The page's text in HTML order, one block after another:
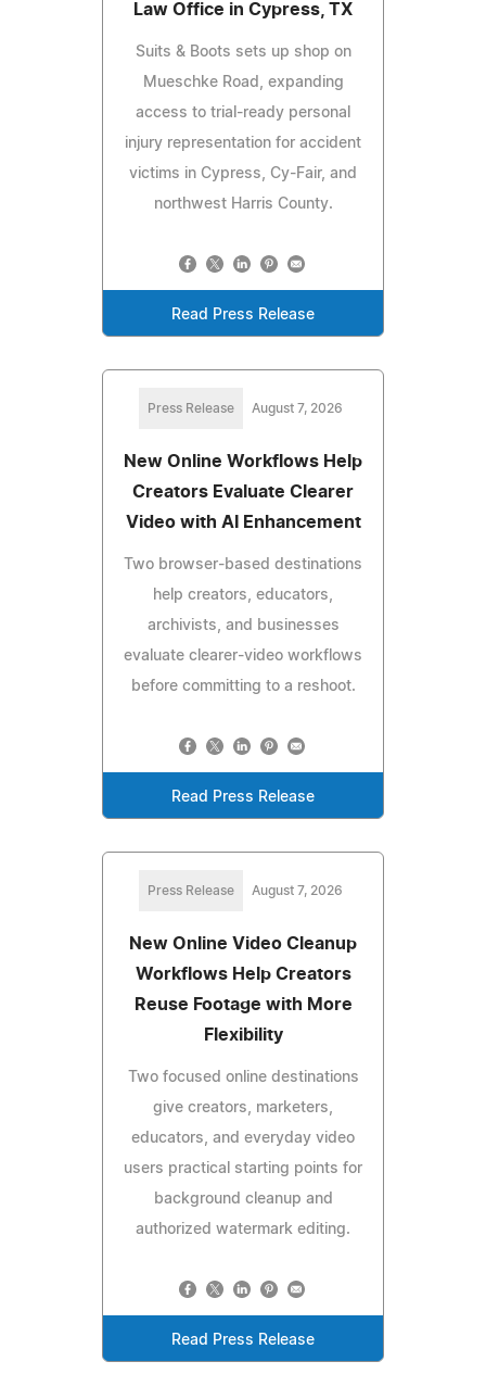
Law Office in Cypress, TX
Suits & Boots sets up shop on
Mueschke Road, expanding
access to trial-ready personal
injury representation for accident
victims in Cypress, Cy-Fair, and
northwest Harris County.
Read Press Release
Press Release August 7, 2026
New Online Workflows Help
Creators Evaluate Clearer
Video with AI Enhancement
Two browser-based destinations
help creators, educators,
archivists, and businesses
evaluate clearer-video workflows
before committing to a reshoot.
Read Press Release
Press Release August 7, 2026
New Online Video Cleanup
Workflows Help Creators
Reuse Footage with More
Flexibility
Two focused online destinations
give creators, marketers,
educators, and everyday video
users practical starting points for
background cleanup and
authorized watermark editing.
Read Press Release